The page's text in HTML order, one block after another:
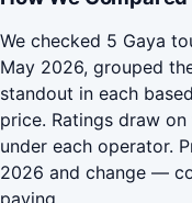
We checked 5 Gaya
May 2026, grouped
standout in each
price. Ratings draw
under each operator.
2026 and change —